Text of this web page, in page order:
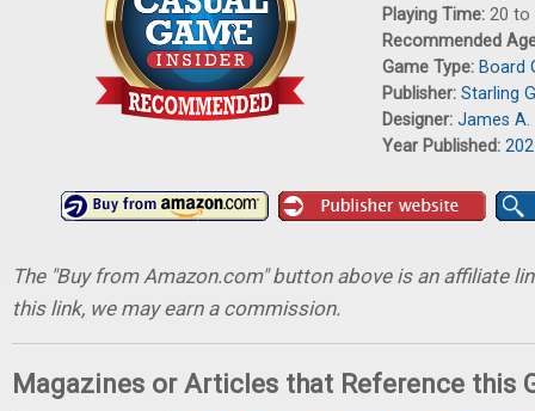
Playing Time: 20 to
Recommended
Game Type: Board
Publisher: Starling
Designer: James A.
Year Published:
The "Buy from Amazon.com" button above is an affiliate
this link, we may earn a commission.
Magazines or Articles that Reference this